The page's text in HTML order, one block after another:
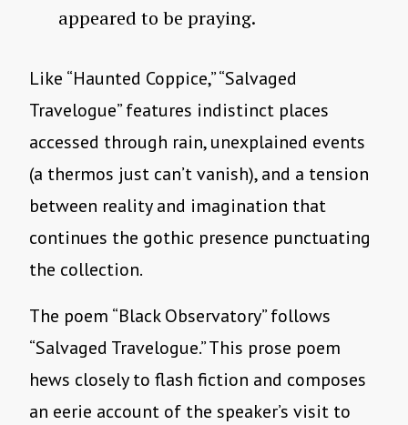
appeared to be praying.
Like “Haunted Coppice,” “Salvaged
Travelogue” features indistinct places
accessed through rain, unexplained events
(a thermos just can’t vanish), and a tension
between reality and imagination that
continues the gothic presence punctuating
the collection.
The poem “Black Observatory” follows
“Salvaged Travelogue.” This prose poem
hews closely to flash fiction and composes
an eerie account of the speaker’s visit to